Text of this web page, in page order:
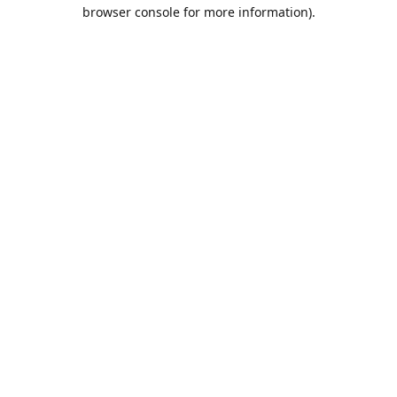
browser console for more information).